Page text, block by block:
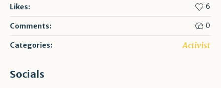
Likes: 6
Comments: 0
Categories: Activist
Socials